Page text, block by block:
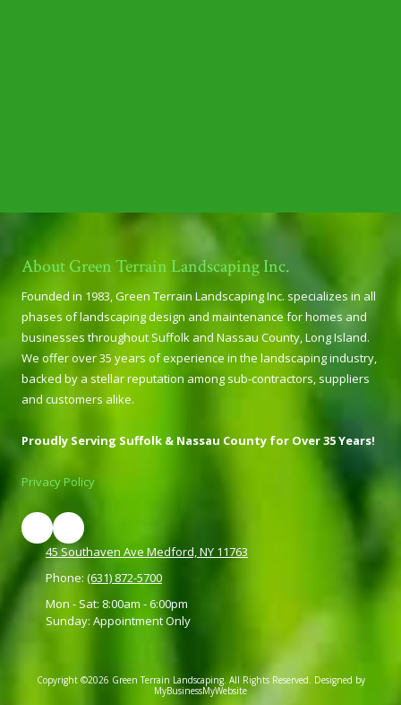
About Green Terrain Landscaping Inc.
Founded in 1983, Green Terrain Landscaping Inc. specializes in all
phases of landscaping design and maintenance for homes and
businesses throughout Suffolk and Nassau County, Long Island.
We offer over 35 years of experience in the landscaping industry,
backed by a stellar reputation among sub-contractors, suppliers
and customers alike.
Proudly Serving Suffolk & Nassau County for Over 35 Years!
Privacy Policy
45 Southaven Ave Medford, NY 11763
Phone: (631) 872-5700
Mon - Sat: 8:00am - 6:00pm
Sunday: Appointment Only
Copyright ©2026 Green Terrain Landscaping. All Rights Reserved. Designed by
MyBusinessMyWebsite